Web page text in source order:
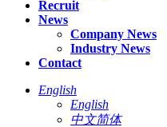
Recruit
News
Company News
Industry News
Contact
English
English
中文简体